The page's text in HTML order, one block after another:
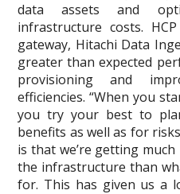
data assets and
infrastructure costs.
gateway, Hitachi Data
greater than expected
provisioning and
efficiencies. “When you
you try your best to
benefits as well as for
is that we’re getting
the infrastructure than
for. This has given us a